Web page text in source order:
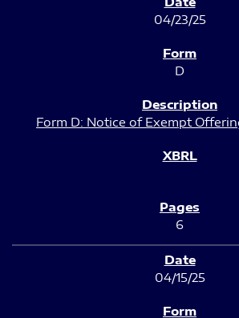
04/23/25
D
Form D: Notice of Exempt
6
04/15/25